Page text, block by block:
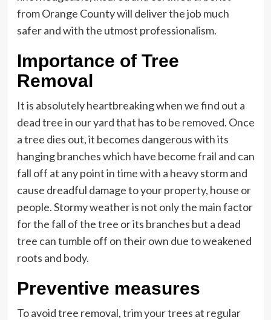
from Orange County will deliver the job much
safer and with the utmost professionalism.
Importance of Tree
Removal
It is absolutely heartbreaking when we find out a
dead tree in our yard that has to be removed. Once
a tree dies out, it becomes dangerous with its
hanging branches which have become frail and can
fall off at any point in time with a heavy storm and
cause dreadful damage to your property, house or
people. Stormy weather is not only the main factor
for the fall of the tree or its branches but a dead
tree can tumble off on their own due to weakened
roots and body.
Preventive measures
To avoid tree removal, trim your trees at regular